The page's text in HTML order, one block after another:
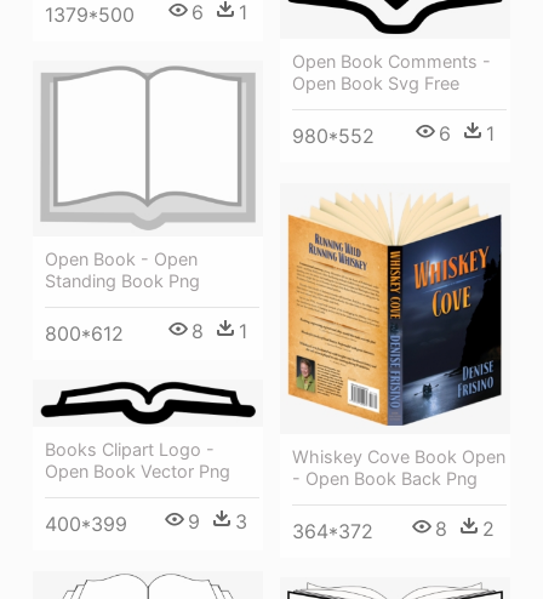
1379*500 6 1
Open Book Comments -
Open Book Svg Free
980*552 6 1
Open Book - Open
Standing Book Png
800*612 8 1
Whiskey Cove Book Open
- Open Book Back Png
364*372 8 2
Books Clipart Logo -
Open Book Vector Png
400*399 9 3